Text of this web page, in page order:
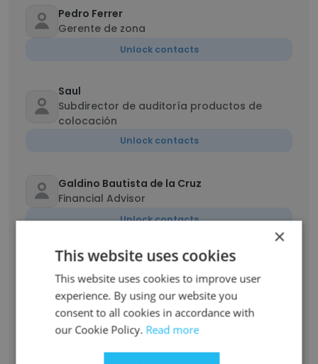
Pedro Ferrer
Gerente de zona
Unlock contacts
Saul
Subdirector de auditoría productos de
colocación
Unlock contacts
Galdino Bautista de la Cruz
Financial Advisor
Unlock contacts
Javier Ortiz
Gerente Análisis Credito Comercial
Unlock contacts
×
This website uses cookies
This website uses cookies to improve user
experience. By using our website you
consent to all cookies in accordance with
our Cookie Policy. Read more